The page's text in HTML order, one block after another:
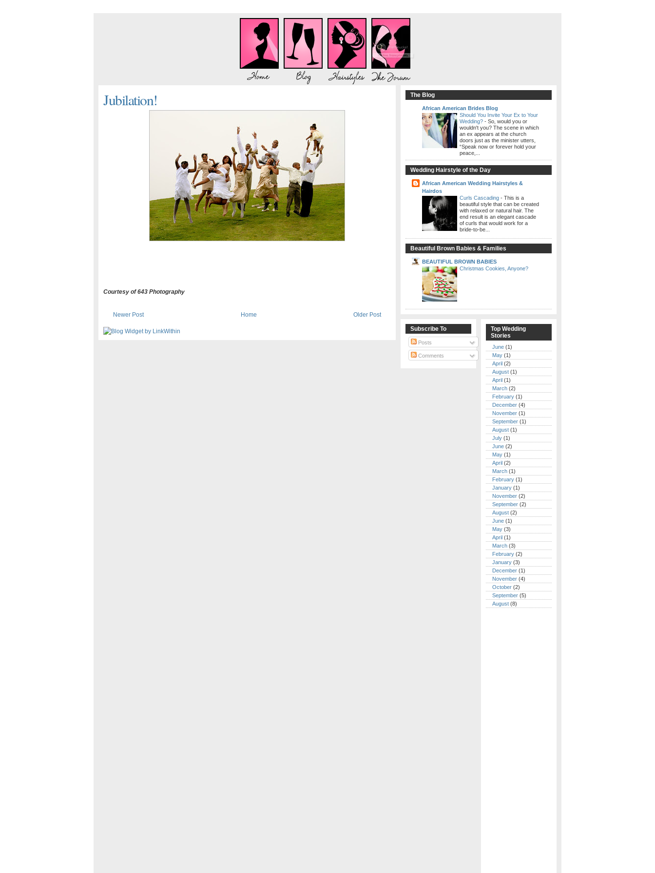
Jubilation!
Courtesy of 643 Photography
Newer Post Older Post
Home
The Blog
African American Brides Blog
Should You Invite Your Ex to Your
Wedding? - So, would you or
wouldn't you? The scene in which
an ex appears at the church
doors just as the minister utters,
“Speak now or forever hold your
peace,...
Wedding Hairstyle of the Day
African American Wedding Hairstyles &
Hairdos
Curls Cascading - This is a
beautiful style that can be created
with relaxed or natural hair. The
end result is an elegant cascade
of curls that would work for a
bride-to-be...
Beautiful Brown Babies & Families
BEAUTIFUL BROWN BABIES
Christmas Cookies, Anyone?
Subscribe To
Posts
Comments
Top Wedding
Stories
June (1)
May (1)
April (2)
August (1)
April (1)
March (2)
February (1)
December (4)
November (1)
September (1)
August (1)
July (1)
June (2)
May (1)
April (2)
March (1)
February (1)
January (1)
November (2)
September (2)
August (2)
June (1)
May (3)
April (1)
March (3)
February (2)
January (3)
December (1)
November (4)
October (2)
September (5)
August (8)